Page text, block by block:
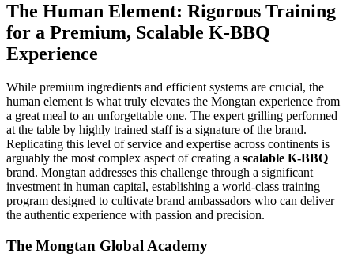
The Human Element: Rigorous Training
for a Premium, Scalable K-BBQ
Experience
While premium ingredients and efficient systems are crucial, the
human element is what truly elevates the Mongtan experience from
a great meal to an unforgettable one. The expert grilling performed
at the table by highly trained staff is a signature of the brand.
Replicating this level of service and expertise across continents is
arguably the most complex aspect of creating a scalable K-BBQ
brand. Mongtan addresses this challenge through a significant
investment in human capital, establishing a world-class training
program designed to cultivate brand ambassadors who can deliver
the authentic experience with passion and precision.
The Mongtan Global Academy